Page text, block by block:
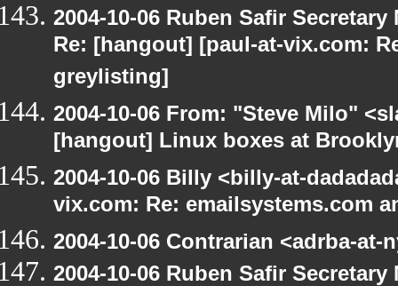
2004-10-06 Ruben Safir
Re: [hangout] [paul-at-vix.com:
greylisting]
2004-10-06 From: "Steve Milo"
[hangout] Linux boxes at
2004-10-06 Billy <billy-at-
vix.com: Re: emailsystems.com
2004-10-06 Contrarian <adrba-
2004-10-06 Ruben Safir